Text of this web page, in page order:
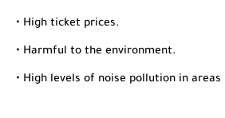
• High ticket prices.
• Harmful to the environment.
• High levels of noise pollution in